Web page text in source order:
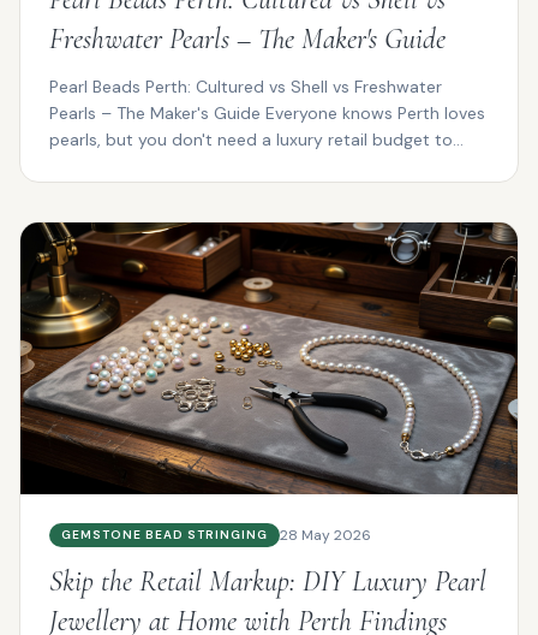
Freshwater Pearls – The Maker's Guide
Pearl Beads Perth: Cultured vs Shell vs Freshwater
Pearls – The Maker's Guide Everyone knows Perth loves
pearls, but you don't need a luxury retail budget to...
GEMSTONE BEAD STRINGING 28 May 2026
Skip the Retail Markup: DIY Luxury Pearl
Jewellery at Home with Perth Findings